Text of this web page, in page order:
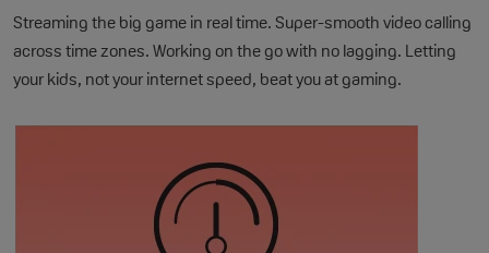
Streaming the big game in real time. Super-smooth video calling
across time zones. Working on the go with no lagging. Letting
your kids, not your internet speed, beat you at gaming.